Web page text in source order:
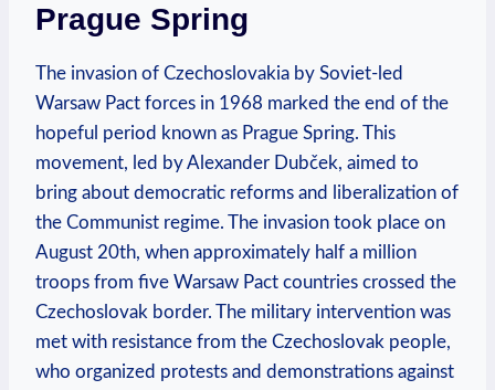
Prague⁢ Spring
The invasion of Czechoslovakia‌ by Soviet-led
Warsaw Pact forces ‍in 1968 marked the end of the
hopeful period ‍known as Prague ‌Spring. This
movement, led by Alexander ‍Dubček, aimed to
bring about democratic reforms and liberalization of
the Communist regime. The invasion took place on
August 20th, when ‍approximately half a million
troops from five ⁢Warsaw Pact countries crossed ‍the
Czechoslovak border. The military intervention was
met with resistance from the Czechoslovak people,⁤
who organized protests and demonstrations against